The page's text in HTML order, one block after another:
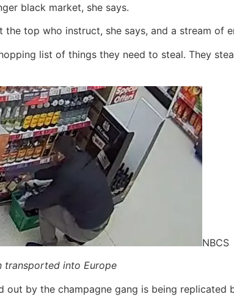
black market, she says.
top who instruct, she says, and a stream of
list of things they need to steal. They
NBCS
transported into Europe
by the champagne gang is being replicated